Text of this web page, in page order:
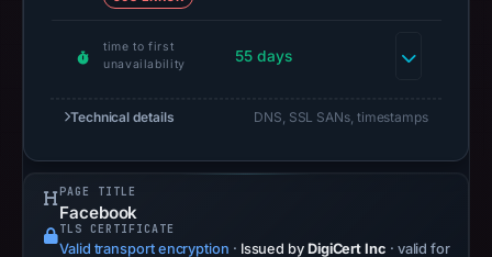
available,
timestamp
time to first
unavailability
55 days
Technical details DNS, SSL SANs, timestamps
PAGE TITLE
Facebook
TLS CERTIFICATE
Valid transport encryption · Issued by DigiCert Inc · valid for